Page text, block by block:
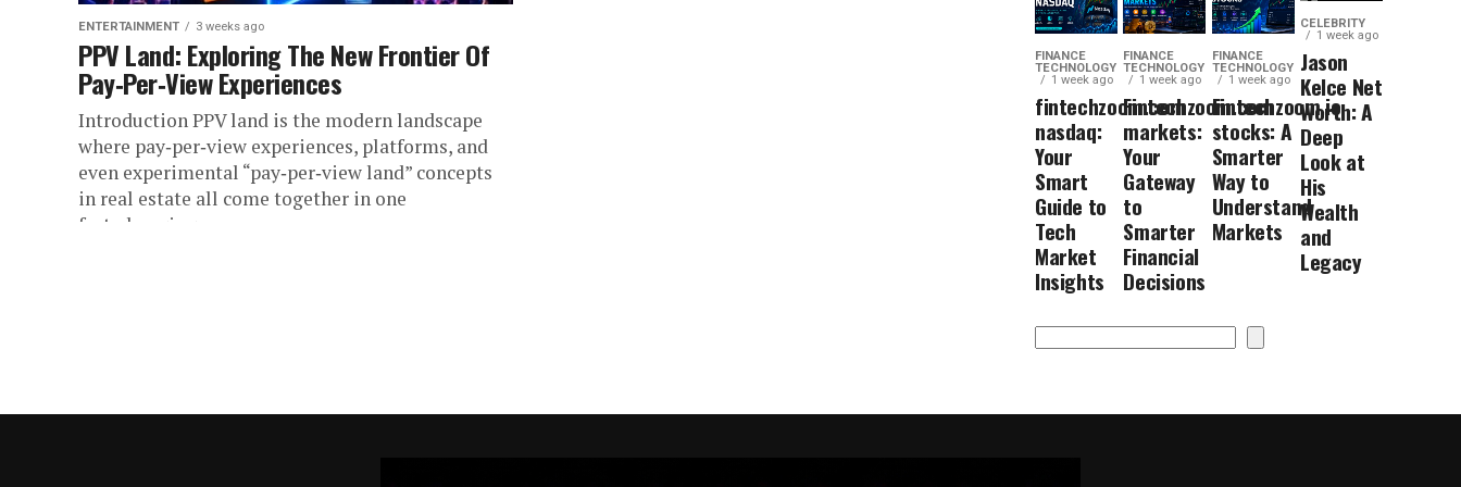
ENTERTAINMENT 3 weeks ago
PPV Land: Exploring The New Frontier Of
Pay‑Per‑View Experiences
Introduction PPV land is the modern landscape
where pay‑per‑view experiences, platforms, and
even experimental “pay‑per‑view land” concepts
in real estate all come together in one
fast‑changing...
FINANCE
TECHNOLOGY
1 week ago
fintechzoom.com
nasdaq:
Your
Smart
Guide to
Tech
Market
Insights
FINANCE
TECHNOLOGY
1 week ago
Fintechzoom.com
markets:
Your
Gateway
to
Smarter
Financial
Decisions
FINANCE
TECHNOLOGY
1 week ago
Fintechzoom.io
stocks: A
Smarter
Way to
Understand
Markets
CELEBRITY
1 week ago
Jason
Kelce Net
Worth: A
Deep
Look at
His
Wealth
and
Legacy
Search